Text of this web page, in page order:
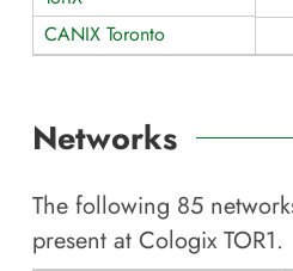
CANIX Toronto
Networks
The following 85
present at Cologix TOR1.